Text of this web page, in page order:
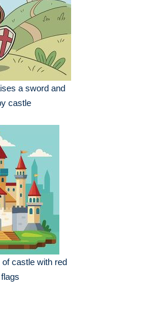
a sword and
castle
of castle with red